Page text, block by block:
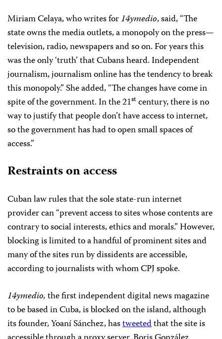
Miriam Celaya, who writes for14ymedio, said, “The
state owns the media outlets, a monopoly on the press—
television, radio, newspapers and so on. For years this
was the only ‘truth’ that Cubans heard. Independent
journalism, journalism online has the tendency to break
this monopoly.” She added, “The changes have come in
spite of the government. In the 21stcentury, there is no
way to justify that people don’t have access to internet,
so the government has had to open small spaces of
access.”
Restraints on access
Cuban law rules that the sole state-run internet
provider can “prevent access to sites whose contents are
contrary to social interests, ethics and morals.” However,
blocking is limited to a handful of prominent sites and
many of the sites run by dissidents are accessible,
according to journalists with whom CPJ spoke.
14ymedio,the first independent digital news magazine
to be based in Cuba, is blocked on the island, although
its founder, Yoaní Sánchez, hastweetedthat the site is